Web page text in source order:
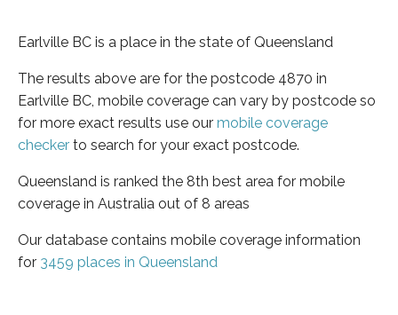
Earlville BC is a place in the state of Queensland
The results above are for the postcode 4870 in
Earlville BC, mobile coverage can vary by postcode so
for more exact results use our mobile coverage
checker to search for your exact postcode.
Queensland is ranked the 8th best area for mobile
coverage in Australia out of 8 areas
Our database contains mobile coverage information
for 3459 places in Queensland